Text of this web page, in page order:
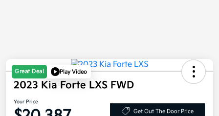
Great Deal Play Video
2023 Kia Forte LXS FWD
Your Price
Get Out The Door Price